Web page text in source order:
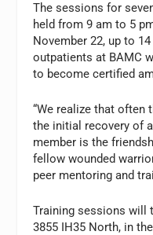
The sessions for
held from 9 am to 5
November 22, up to
outpatients at BAMC
to become certified
“We realize that
the initial recovery of
member is the
fellow wounded
peer mentoring and
Training sessions will
3855 IH35 North, in